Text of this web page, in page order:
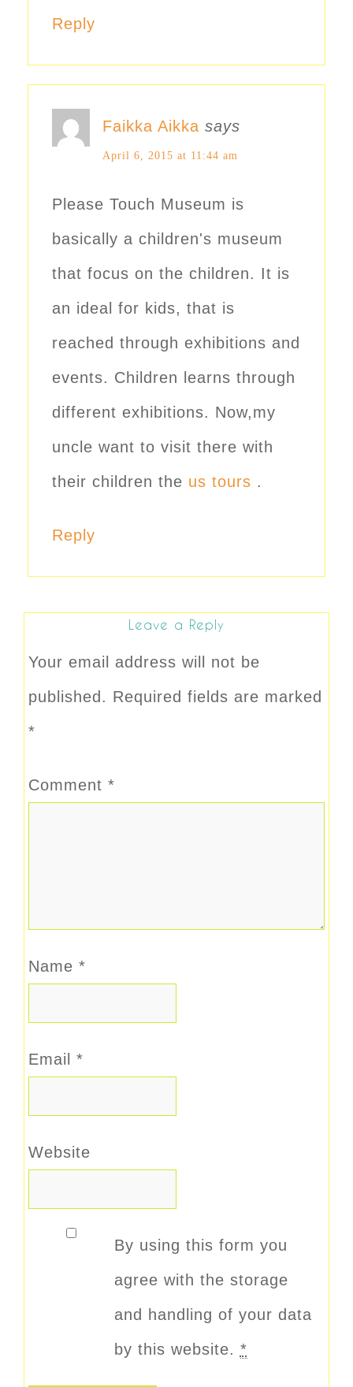
Reply
Faikka Aikka says
April 6, 2015 at 11:44 am
Please Touch Museum is
basically a children's museum
that focus on the children. It is
an ideal for kids, that is
reached through exhibitions and
events. Children learns through
different exhibitions. Now,my
uncle want to visit there with
their children the us tours .
Reply
Leave a Reply
Your email address will not be
published. Required fields are marked
*
Comment *
Name *
Email *
Website
By using this form you
agree with the storage
and handling of your data
by this website. *